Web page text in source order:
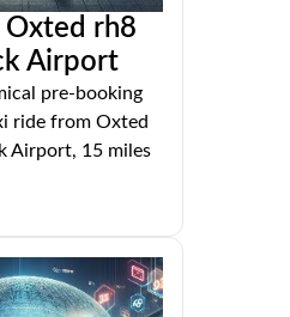
Oxted rh8
Airport
pre-booking
ride from Oxted
Airport, 15 miles